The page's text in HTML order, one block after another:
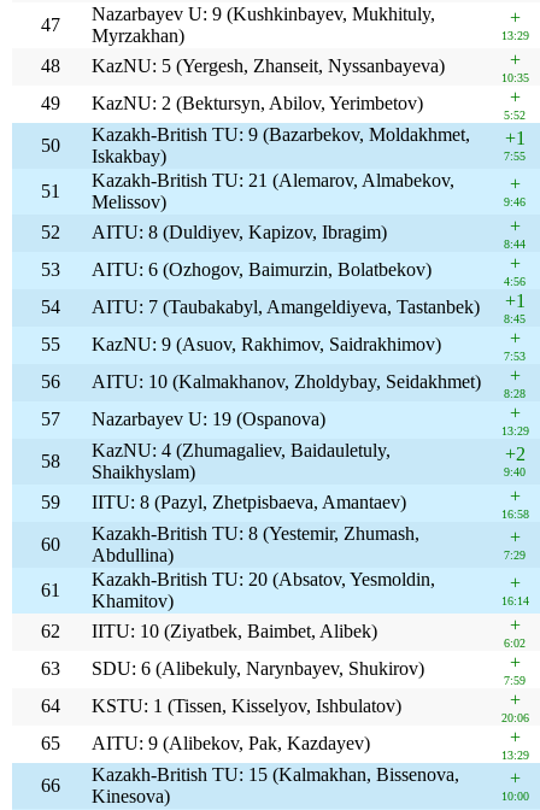
47
Nazarbayev U: 9 (Kushkinbayev, Mukhituly,
Myrzakhan)
+
13:29
48 KazNU: 5 (Yergesh, Zhanseit, Nyssanbayeva) +
10:35
49 KazNU: 2 (Bektursyn, Abilov, Yerimbetov) +
5:52
50
Kazakh-British TU: 9 (Bazarbekov, Moldakhmet,
Iskakbay)
+1
7:55
51
Kazakh-British TU: 21 (Alemarov, Almabekov,
Melissov)
+
9:46
52 AITU: 8 (Duldiyev, Kapizov, Ibragim) +
8:44
53 AITU: 6 (Ozhogov, Baimurzin, Bolatbekov) +
4:56
54 AITU: 7 (Taubakabyl, Amangeldiyeva, Tastanbek) +1
8:45
55 KazNU: 9 (Asuov, Rakhimov, Saidrakhimov) +
7:53
56 AITU: 10 (Kalmakhanov, Zholdybay, Seidakhmet) +
8:28
57 Nazarbayev U: 19 (Ospanova) +
13:29
58
KazNU: 4 (Zhumagaliev, Baidauletuly,
Shaikhyslam)
+2
9:40
59 IITU: 8 (Pazyl, Zhetpisbaeva, Amantaev) +
16:58
60
Kazakh-British TU: 8 (Yestemir, Zhumash,
Abdullina)
+
7:29
61
Kazakh-British TU: 20 (Absatov, Yesmoldin,
Khamitov)
+
16:14
62 IITU: 10 (Ziyatbek, Baimbet, Alibek) +
6:02
63 SDU: 6 (Alibekuly, Narynbayev, Shukirov) +
7:59
64 KSTU: 1 (Tissen, Kisselyov, Ishbulatov) +
20:06
65 AITU: 9 (Alibekov, Pak, Kazdayev) +
13:29
66
Kazakh-British TU: 15 (Kalmakhan, Bissenova,
Kinesova)
+
10:00